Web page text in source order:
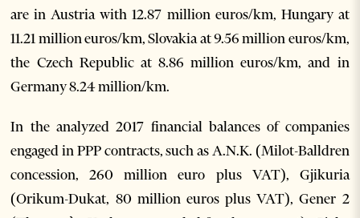
are in Austria with 12.87 million euros/km, Hungary at
11.21 million euros/km, Slovakia at 9.56 million euros/km,
the Czech Republic at 8.86 million euros/km, and in
Germany 8.24 million/km.
In the analyzed 2017 financial balances of companies
engaged in PPP contracts, such as A.N.K. (Milot-Balldren
concession, 260 million euro plus VAT), Gjikuria
(Orikum-Dukat, 80 million euros plus VAT), Gener 2